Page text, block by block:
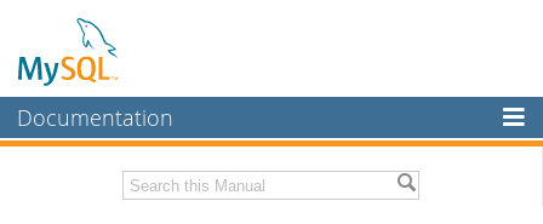
Documentation
MySQL Enterprise